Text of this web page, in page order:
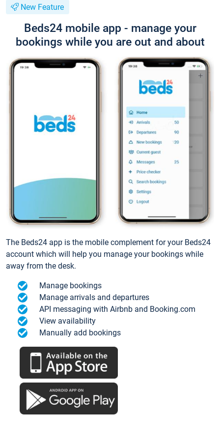
New Feature
Beds24 mobile app - manage your
bookings while you are out and about
The Beds24 app is the mobile complement for your Beds24
account which will help you manage your bookings while
away from the desk.
Manage bookings
Manage arrivals and departures
API messaging with Airbnb and Booking.com
View availability
Manually add bookings